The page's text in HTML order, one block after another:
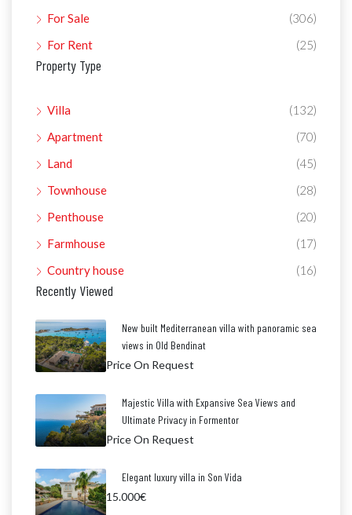
For Sale
(306)
For Rent
(25)
Property Type
Villa
(132)
Apartment
(70)
Land
(45)
Townhouse
(28)
Penthouse
(20)
Farmhouse
(17)
Country house
(16)
Recently Viewed
New built Mediterranean villa with panoramic sea
views in Old Bendinat
Price On Request
Majestic Villa with Expansive Sea Views and
Ultimate Privacy in Formentor
Price On Request
Elegant luxury villa in Son Vida
15.000€